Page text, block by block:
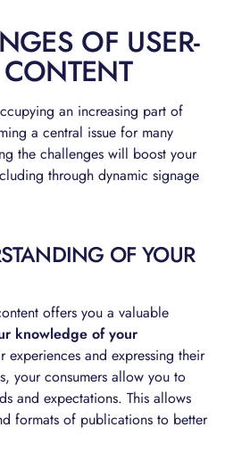
OF USER-
an increasing part of
a central issue for many
the challenges will boost your
through dynamic signage
OF YOUR
offers you a valuable
knowledge of your
experiences and expressing their
your consumers allow you to
and expectations. This allows
formats of publications to better